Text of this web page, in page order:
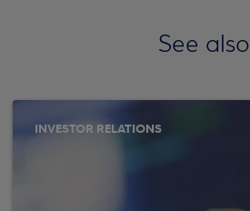
See also
INVESTOR RELATIONS